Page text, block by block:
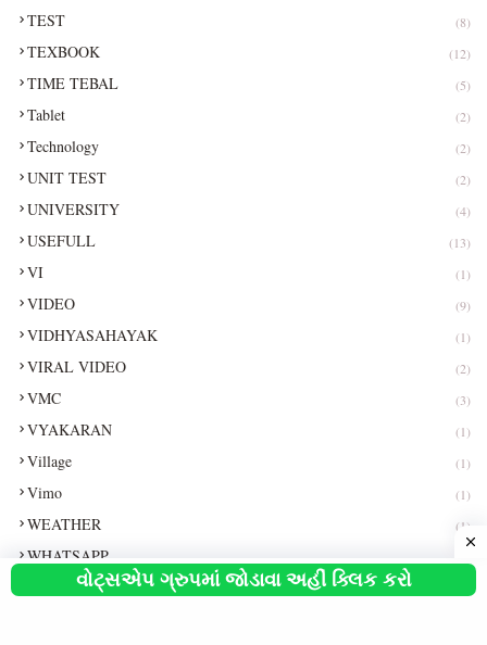
TEST (8)
TEXBOOK (12)
TIME TEBAL (5)
Tablet (2)
Technology (2)
UNIT TEST (2)
UNIVERSITY (4)
USEFULL (13)
VI (1)
VIDEO (9)
VIDHYASAHAYAK (1)
VIRAL VIDEO (2)
VMC (3)
VYAKARAN (1)
Village (1)
Vimo (1)
WEATHER (1)
WHATSAPP
WHATSAPP TEST
વોટ્સએપ ગ્રુપમાં જોડાવા અહીં ક્લિક કરો